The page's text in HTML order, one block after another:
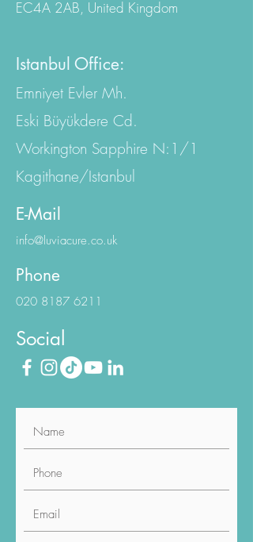
107-111 Fleet Street London,
Istanbul Office:
Emniyet Evler Mh.
Eski Büyükdere Cd.
Workington Sapphire N:1/1
Kagithane/Istanbul
info@luviacure.co.uk
020 8187 6211
Social